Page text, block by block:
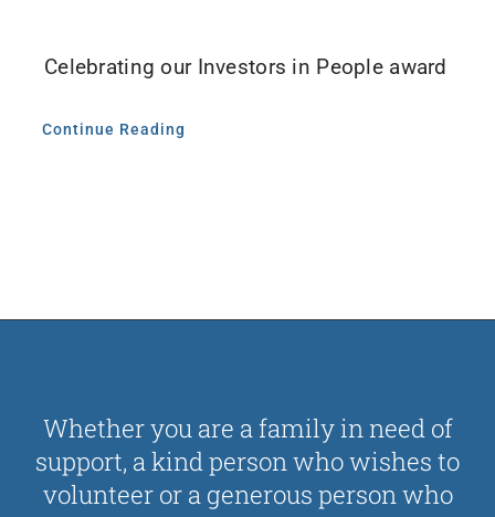
Celebrating our Investors in People award
Continue Reading
Whether you are a family in need of
support, a kind person who wishes to
volunteer or a generous person who